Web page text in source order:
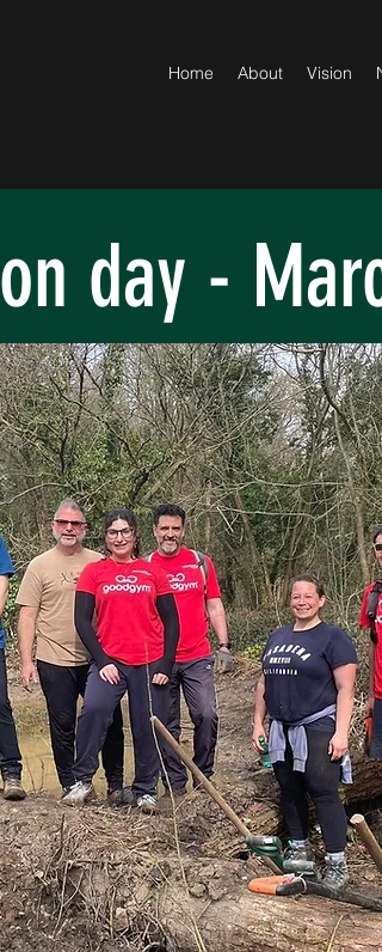
Home About Vision
day -